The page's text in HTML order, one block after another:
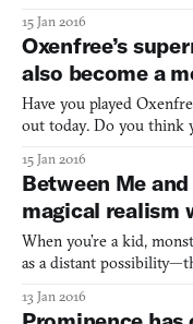
Oxenfree takes place on
tourist spot frequented
15 Jan 2016
Oxenfree’s
also become a
Have you played
out today. Do you think
works. This seems fitting
Hines, the two founders
15 Jan 2016
Between Me
magical realism
When you’re a kid,
as a distant
lying awake in bed in my
13 Jan 2016